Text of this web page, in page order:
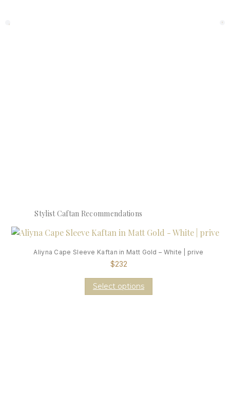
Stylist Caftan Recommendations
Aliyna Cape Sleeve Kaftan in Matt Gold – White | prive
$232
Select options